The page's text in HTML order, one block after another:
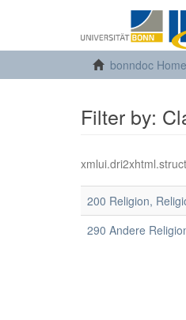
bonndoc Home
Filter by:
200 Religion,
290 Andere